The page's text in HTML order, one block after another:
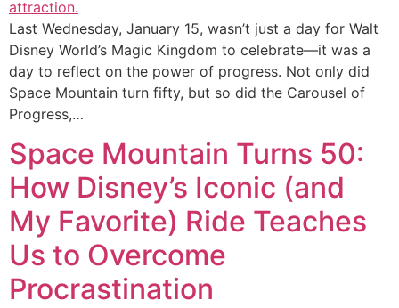
Last Wednesday, January 15, wasn’t just a day for Walt
Disney World’s Magic Kingdom to celebrate—it was a
day to reflect on the power of progress. Not only did
Space Mountain turn fifty, but so did the Carousel of
Progress,…
Space Mountain Turns 50:
How Disney’s Iconic (and
My Favorite) Ride Teaches
Us to Overcome
Procrastination